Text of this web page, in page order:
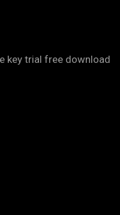
key trial free download